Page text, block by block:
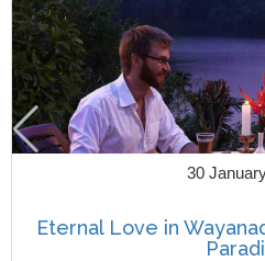
30
Eternal Love in